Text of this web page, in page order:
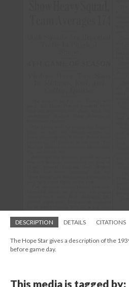
DESCRIPTION DETAILS CITATIONS
The Hope Star gives a description of the
before game day.
This media is tagged by: